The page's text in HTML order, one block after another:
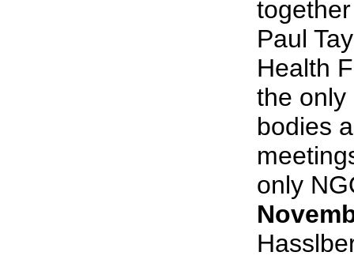
Paul
Health
the only
bodies
only